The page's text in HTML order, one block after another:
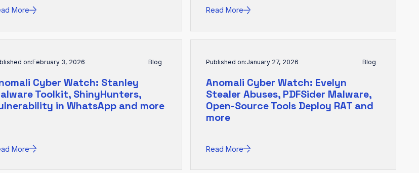
More Read More
on:February 3, 2026 Blog
Cyber Watch: Stanley
Toolkit, ShinyHunters,
in WhatsApp and more
More
Published on:January 27, 2026 Blog
Anomali Cyber Watch: Evelyn
Stealer Abuses, PDFSider Malware,
Open-Source Tools Deploy RAT and
more
Read More